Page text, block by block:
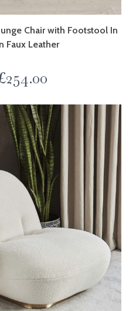
Chair with Footstool In
Faux Leather
254.00